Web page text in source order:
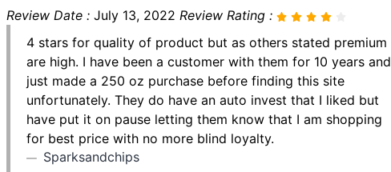
Review Date : July 13, 2022 Review Rating :
4 stars for quality of product but as others stated premium
are high. I have been a customer with them for 10 years and
just made a 250 oz purchase before finding this site
unfortunately. They do have an auto invest that I liked but
have put it on pause letting them know that I am shopping
for best price with no more blind loyalty.
Sparksandchips